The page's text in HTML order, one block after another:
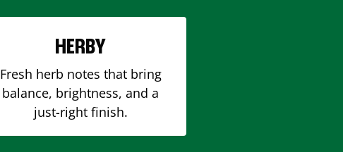
HERBY
Fresh herb notes that bring
balance, brightness, and a
just-right finish.